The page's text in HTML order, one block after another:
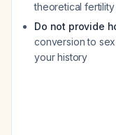
theoretical
Do not provide
conversion to
your history